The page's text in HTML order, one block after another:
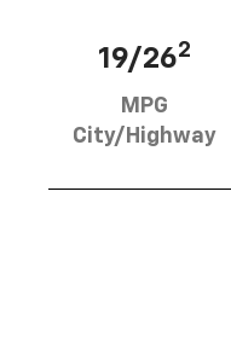
19/262
MPG
City/Highway